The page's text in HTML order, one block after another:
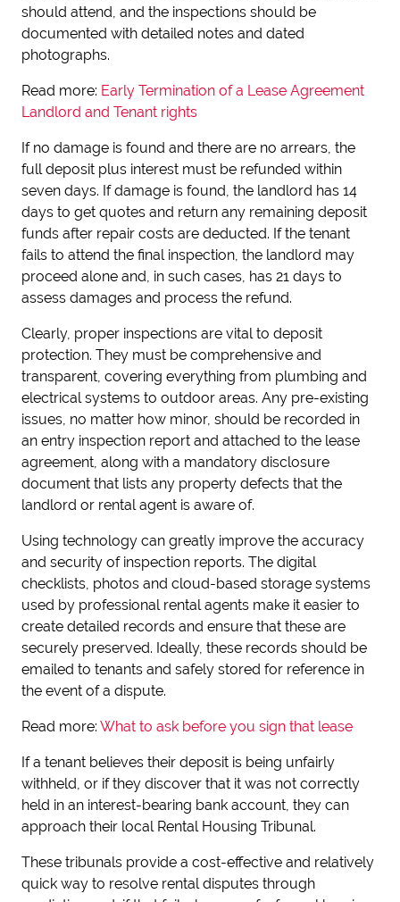
should attend, and the inspections should be
documented with detailed notes and dated
photographs.
Read more: Early Termination of a Lease Agreement
Landlord and Tenant rights
If no damage is found and there are no arrears, the
full deposit plus interest must be refunded within
seven days. If damage is found, the landlord has 14
days to get quotes and return any remaining deposit
funds after repair costs are deducted. If the tenant
fails to attend the final inspection, the landlord may
proceed alone and, in such cases, has 21 days to
assess damages and process the refund.
Clearly, proper inspections are vital to deposit
protection. They must be comprehensive and
transparent, covering everything from plumbing and
electrical systems to outdoor areas. Any pre-existing
issues, no matter how minor, should be recorded in
an entry inspection report and attached to the lease
agreement, along with a mandatory disclosure
document that lists any property defects that the
landlord or rental agent is aware of.
Using technology can greatly improve the accuracy
and security of inspection reports. The digital
checklists, photos and cloud-based storage systems
used by professional rental agents make it easier to
create detailed records and ensure that these are
securely preserved. Ideally, these records should be
emailed to tenants and safely stored for reference in
the event of a dispute.
Read more: What to ask before you sign that lease
If a tenant believes their deposit is being unfairly
withheld, or if they discover that it was not correctly
held in an interest-bearing bank account, they can
approach their local Rental Housing Tribunal.
These tribunals provide a cost-effective and relatively
quick way to resolve rental disputes through